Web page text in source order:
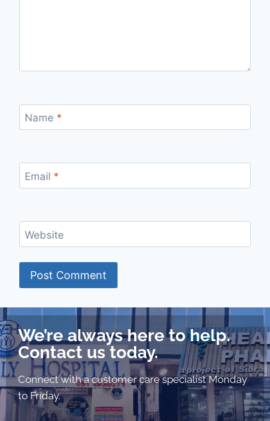
Name *
Email *
Website
We’re always here to help.
Contact us today.
Connect with a customer care specialist Monday
to Friday.